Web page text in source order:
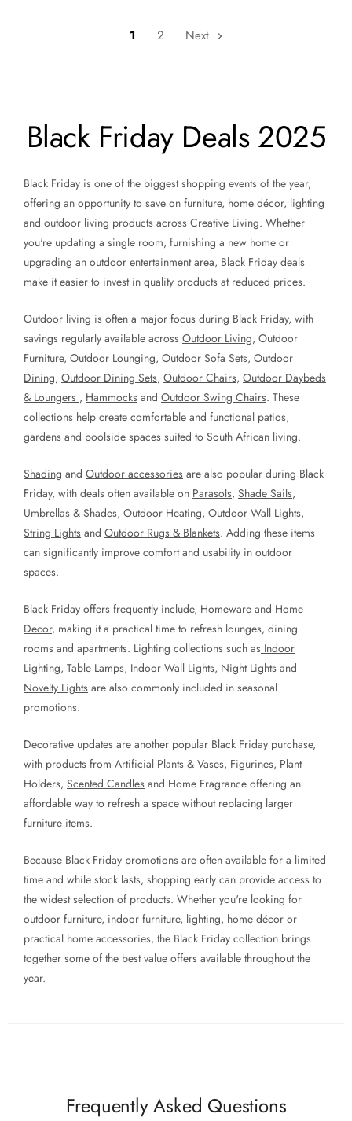
1 2 Next
Black Friday Deals 2025
Black Friday is one of the biggest shopping events of the year,
offering an opportunity to save on furniture, home décor, lighting
and outdoor living products across Creative Living. Whether
you're updating a single room, furnishing a new home or
upgrading an outdoor entertainment area, Black Friday deals
make it easier to invest in quality products at reduced prices.
Outdoor living is often a major focus during Black Friday, with
savings regularly available across Outdoor Living, Outdoor
Furniture, Outdoor Lounging, Outdoor Sofa Sets, Outdoor
Dining, Outdoor Dining Sets, Outdoor Chairs, Outdoor Daybeds
& Loungers , Hammocks and Outdoor Swing Chairs. These
collections help create comfortable and functional patios,
gardens and poolside spaces suited to South African living.
Shading and Outdoor accessories are also popular during Black
Friday, with deals often available on Parasols, Shade Sails,
Umbrellas & Shades, Outdoor Heating, Outdoor Wall Lights,
String Lights and Outdoor Rugs & Blankets. Adding these items
can significantly improve comfort and usability in outdoor
spaces.
Black Friday offers frequently include, Homeware and Home
Decor, making it a practical time to refresh lounges, dining
rooms and apartments. Lighting collections such as Indoor
Lighting, Table Lamps, Indoor Wall Lights, Night Lights and
Novelty Lights are also commonly included in seasonal
promotions.
Decorative updates are another popular Black Friday purchase,
with products from Artificial Plants & Vases, Figurines, Plant
Holders, Scented Candles and Home Fragrance offering an
affordable way to refresh a space without replacing larger
furniture items.
Because Black Friday promotions are often available for a limited
time and while stock lasts, shopping early can provide access to
the widest selection of products. Whether you're looking for
outdoor furniture, indoor furniture, lighting, home décor or
practical home accessories, the Black Friday collection brings
together some of the best value offers available throughout the
year.
Frequently Asked Questions